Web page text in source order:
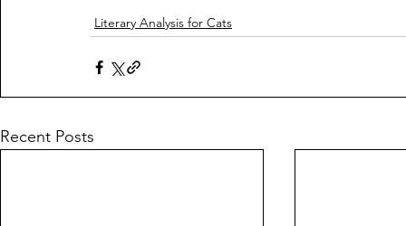
Literary Analysis for Cats
Recent Posts